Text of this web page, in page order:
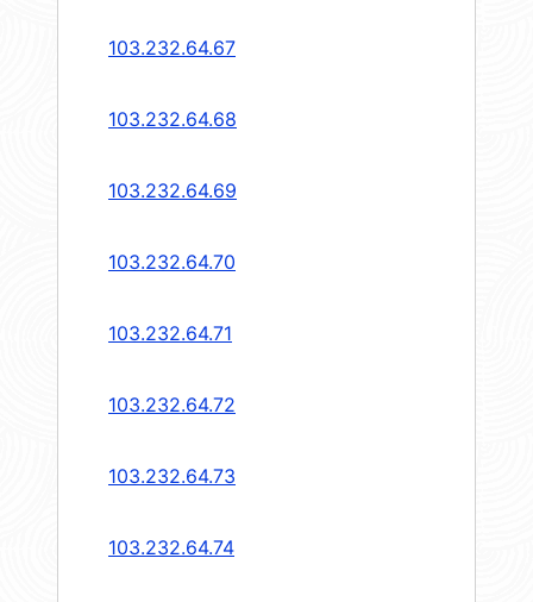
103.232.64.67
103.232.64.68
103.232.64.69
103.232.64.70
103.232.64.71
103.232.64.72
103.232.64.73
103.232.64.74